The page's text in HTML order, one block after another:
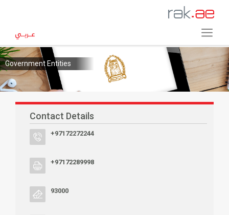
Government Entities
Contact Details
+97172272244
+97172289998
93000